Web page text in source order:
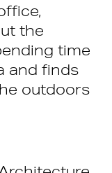
the
time
and finds
outdoors